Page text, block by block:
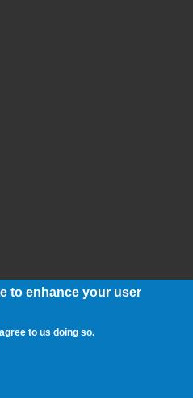
Spatiale
Sud, Bâtiment 121
FRANCE
to enhance your user
to us doing so.